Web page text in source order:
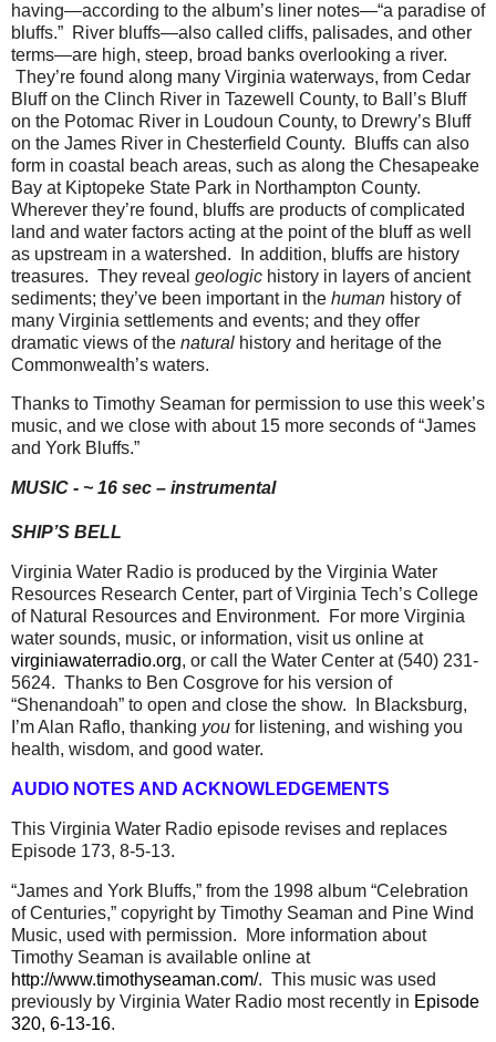
having—according to the album’s liner notes—“a paradise of
bluffs.” River bluffs—also called cliffs, palisades, and other
terms—are high, steep, broad banks overlooking a river.
They’re found along many Virginia waterways, from Cedar
Bluff on the Clinch River in Tazewell County, to Ball’s Bluff
on the Potomac River in Loudoun County, to Drewry’s Bluff
on the James River in Chesterfield County.
Bluffs can also
form in coastal beach areas, such as along the Chesapeake
Bay at Kiptopeke State Park in Northampton County.
Wherever they’re found, bluffs are products of complicated
land and water factors acting at the point of the bluff as well
as upstream in a watershed.
In addition, bluffs are history
treasures. They reveal geologic history in layers of ancient
sediments; they’ve been important in the human history of
many Virginia settlements and events; and they offer
dramatic views of the natural history and heritage of the
Commonwealth’s waters.
Thanks to Timothy Seaman for permission to use this week’s
music, and we close with about 15 more seconds of “James
and York Bluffs.”
MUSIC - ~ 16 sec – instrumental
SHIP’S BELL
Virginia Water Radio is produced by the Virginia Water
Resources Research Center, part of Virginia Tech’s College
of Natural Resources and Environment.
For more Virginia
water sounds, music, or information, visit us online at
virginiawaterradio.org, or call the Water Center at (540) 231-
5624. Thanks to Ben Cosgrove for his version of
“Shenandoah” to open and close the show.
In Blacksburg,
I’m Alan Raflo, thanking you for listening, and wishing you
health, wisdom, and good water.
AUDIO NOTES AND ACKNOWLEDGEMENTS
This Virginia Water Radio episode revises and replaces
Episode 173, 8-5-13.
“James and York Bluffs,” from the 1998 album “Celebration
of Centuries,” copyright by Timothy Seaman and Pine Wind
Music, used with permission.
More information about
Timothy Seaman is available online at
http://www.timothyseaman.com/. This music was used
previously by Virginia Water Radio most recently in Episode
320, 6-13-16.